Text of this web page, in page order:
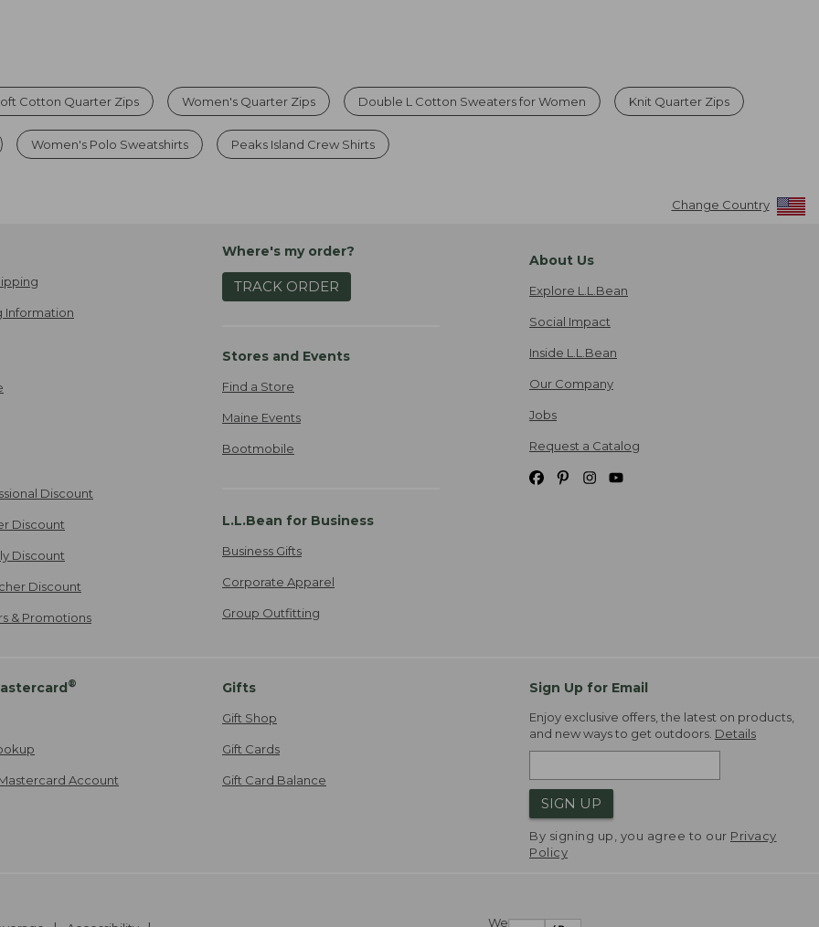
Cotton Quarter Zips Women's Quarter Zips Double L Cotton Sweaters for Women Knit Quarter Zips
Women's Polo Sweatshirts Peaks Island Crew Shirts
Change Country
Information
Discount
Discount
Discount
Discount
& Promotions
Where's my order?
TRACK ORDER
Stores and Events
Find a Store
Maine Events
Bootmobile
L.L.Bean for Business
Business Gifts
Corporate Apparel
Group Outfitting
About Us
Explore L.L.Bean
Social Impact
Inside L.L.Bean
Our Company
Jobs
Request a Catalog
®
Account
Gifts
Gift Shop
Gift Cards
Gift Card Balance
Sign Up for Email
Enjoy exclusive offers, the latest on products,
and new ways to get outdoors. Details
SIGN UP
By signing up, you agree to our Privacy
Policy
We